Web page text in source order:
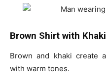
Brown Shirt with
Brown and khaki create
with warm tones.